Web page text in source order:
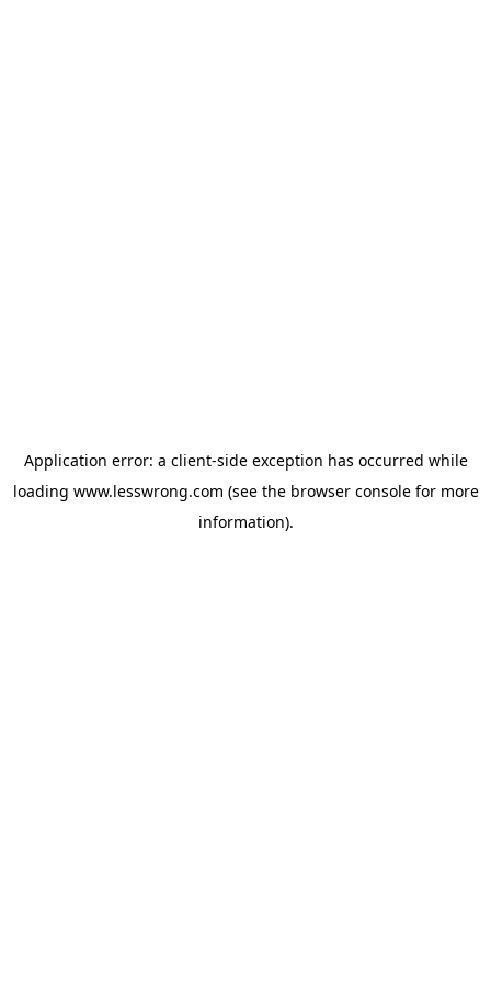
Application error: a client-side exception has occurred while
loading www.lesswrong.com (see the browser consolefor more
information).